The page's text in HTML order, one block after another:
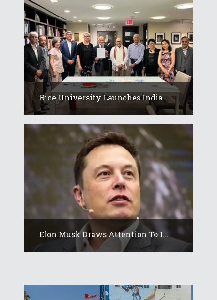
Rice University Launches India...
Elon Musk Draws Attention To I...